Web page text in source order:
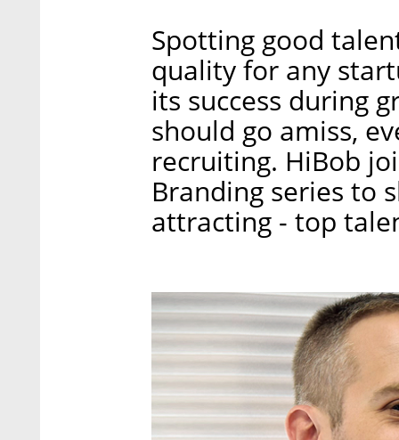
Spotting good
quality for any
its success during
should go amiss,
recruiting. HiBob
Branding series to
attracting - top